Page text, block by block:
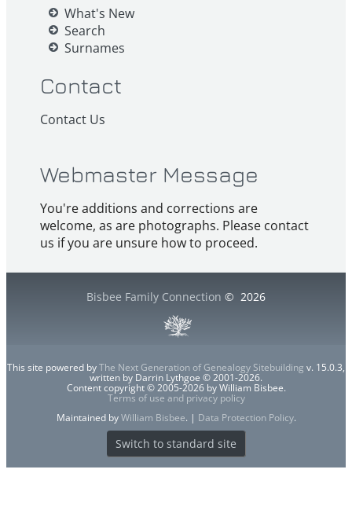
What's New
Search
Surnames
Contact
Contact Us
Webmaster Message
You're additions and corrections are
welcome, as are photographs. Please contact
us if you are unsure how to proceed.
Bisbee Family Connection © 2026
This site powered byThe Next Generation of Genealogy Sitebuilding v. 15.0.3,
written by Darrin Lythgoe © 2001-2026.
Content copyright © 2005-2026 by William Bisbee.
Terms of use and privacy policy
Maintained byWilliam Bisbee. | Data Protection Policy.
Switch to standard site